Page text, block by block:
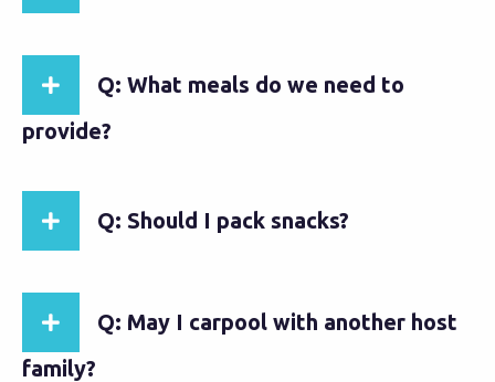
Q: What meals do we need to
provide?
Q: Should I pack snacks?
Q: May I carpool with another host
family?